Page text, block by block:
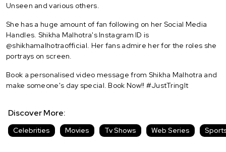
Unseen and various others.
She has a huge amount of fan following on her Social Media
Handles. Shikha Malhotra's Instagram ID is
@shikhamalhotraofficial. Her fans admire her for the roles she
portrays on screen.
Book a personalised video message from Shikha Malhotra and
make someone's day special. Book Now!! #JustTringIt
Discover More:
Celebrities Movies Tv Shows Web Series